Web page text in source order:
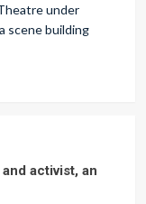
under
scene building
activist, an